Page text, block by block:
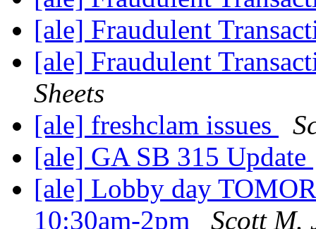
[ale] Fraudulent
[ale] Fraudulent
Sheets
[ale] freshclam issues
[ale] GA SB 315 Update
[ale] Lobby day
10:30am-2pm
Scott M.